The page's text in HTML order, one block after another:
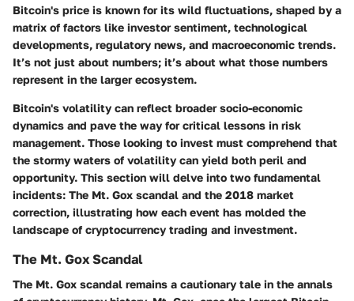
Bitcoin's price is known for its wild fluctuations, shaped by a
matrix of factors like investor sentiment, technological
developments, regulatory news, and macroeconomic trends.
It’s not just about numbers; it’s about what those numbers
represent in the larger ecosystem.
Bitcoin's volatility can reflect broader socio-economic
dynamics and pave the way for critical lessons in risk
management. Those looking to invest must comprehend that
the stormy waters of volatility can yield both peril and
opportunity. This section will delve into two fundamental
incidents: The Mt. Gox scandal and the 2018 market
correction, illustrating how each event has molded the
landscape of cryptocurrency trading and investment.
The Mt. Gox Scandal
The Mt. Gox scandal remains a cautionary tale in the annals